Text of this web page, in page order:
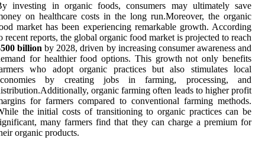
investing in organic foods, consumers may ultimately save
on healthcare costs in the long run.Moreover, the organic
market has been experiencing remarkable growth. According
recent reports, the global organic food market is projected to reach
billion by 2028, driven by increasing consumer awareness and
for healthier food options. This growth not only benefits
who adopt organic practices but also stimulates local
by creating jobs in farming, processing, and
organic farming often leads to higher profit
for farmers compared to conventional farming methods.
the initial costs of transitioning to organic practices can be
many farmers find that they can charge a premium for
organic products.